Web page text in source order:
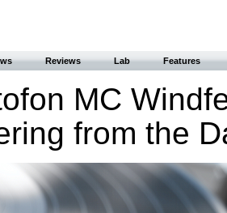
Reviews Lab Features
MC
from the